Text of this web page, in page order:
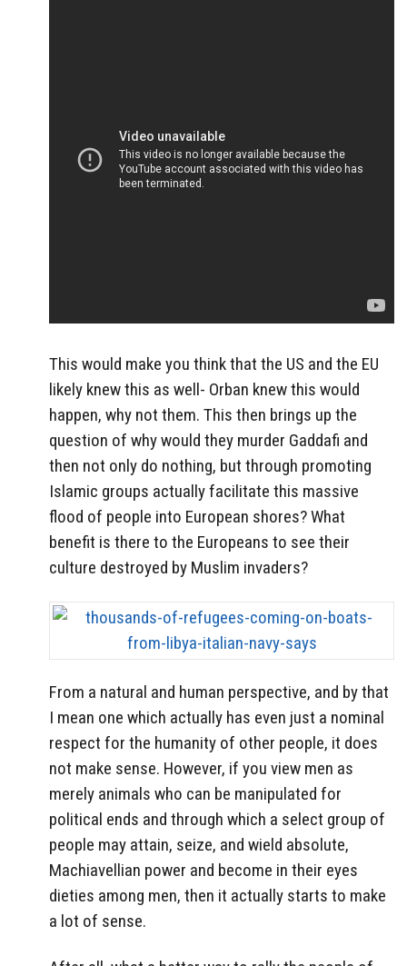
This would make you think that the US and the EU
likely knew this as well- Orban knew this would
happen, why not them. This then brings up the
question of why would they murder Gaddafi and
then not only do nothing, but through promoting
Islamic groups actually facilitate this massive
flood of people into European shores? What
benefit is there to the Europeans to see their
culture destroyed by Muslim invaders?
From a natural and human perspective, and by that
I mean one which actually has even just a nominal
respect for the humanity of other people, it does
not make sense. However, if you view men as
merely animals who can be manipulated for
political ends and through which a select group of
people may attain, seize, and wield absolute,
Machiavellian power and become in their eyes
dieties among men, then it actually starts to make
a lot of sense.